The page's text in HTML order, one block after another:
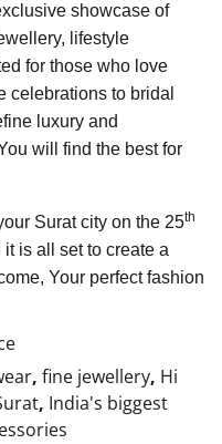
showcase of
lifestyle
for those who love
celebrations to bridal
luxury and
will find the best for
Surat city on the 25th
is all set to create a
Your perfect fashion
, fine jewellery, Hi
, India's biggest